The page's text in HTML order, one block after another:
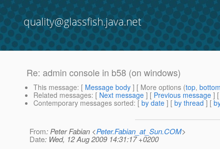
quality@glassfish.java.net
Re: admin console in b58 (on windows)
This message: [ Message body ] [ More options (top,
Related messages: [ Next message ] [ Previous message ]
Contemporary messages sorted: [ by date ] [ by thread ] [
From: Peter Fabian <Peter.Fabian_at_Sun.COM>
Date: Wed, 12 Aug 2009 14:31:17 +0200